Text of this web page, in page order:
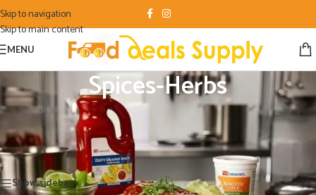
Skip to navigation
Skip to main content
MENU
Spices-Herbs
Black Pepper Ground , Black Pepper Fine , Garlic Granulated , Lemon Pepper
Seasoning ,
Home/Food Product/Spices-Herbs
Showing all 11 results
Show sidebar